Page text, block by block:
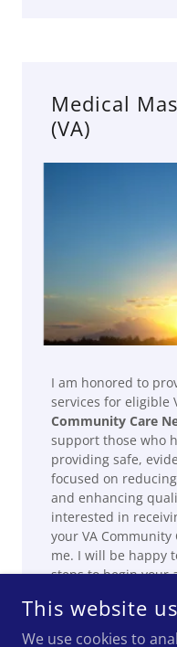
Medical
(VA)
I am honored to
services for eligible
Community Care
support those who
providing safe,
focused on
and enhancing
interested in
your VA
me. I will be happy
steps to begin your
This website
We use cookies to